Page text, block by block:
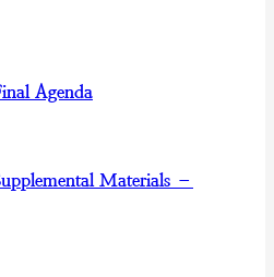
Agenda
Materials –